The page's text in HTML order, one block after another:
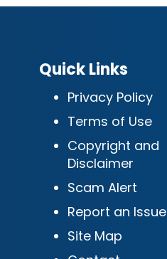
Quick Links
Privacy Policy
Terms of Use
Copyright and
Disclaimer
Scam Alert
Report an Issue
Site Map